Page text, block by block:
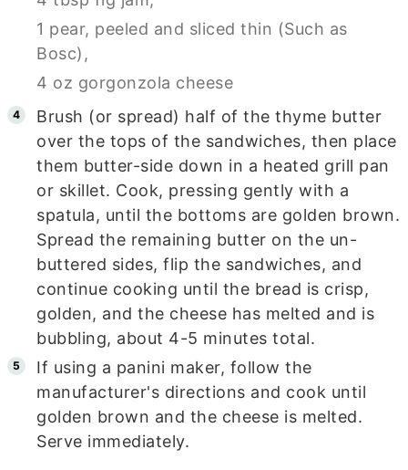
1 pear, peeled and sliced thin (Such as
Bosc),
4 oz gorgonzola cheese
Brush (or spread) half of the thyme butter
over the tops of the sandwiches, then place
them butter-side down in a heated grill pan
or skillet. Cook, pressing gently with a
spatula, until the bottoms are golden brown.
Spread the remaining butter on the un-
buttered sides, flip the sandwiches, and
continue cooking until the bread is crisp,
golden, and the cheese has melted and is
bubbling, about 4-5 minutes total.
If using a panini maker, follow the
manufacturer's directions and cook until
golden brown and the cheese is melted.
Serve immediately.